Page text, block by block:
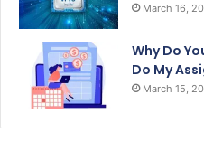
March 16,
Why Do
Do My
March 15,